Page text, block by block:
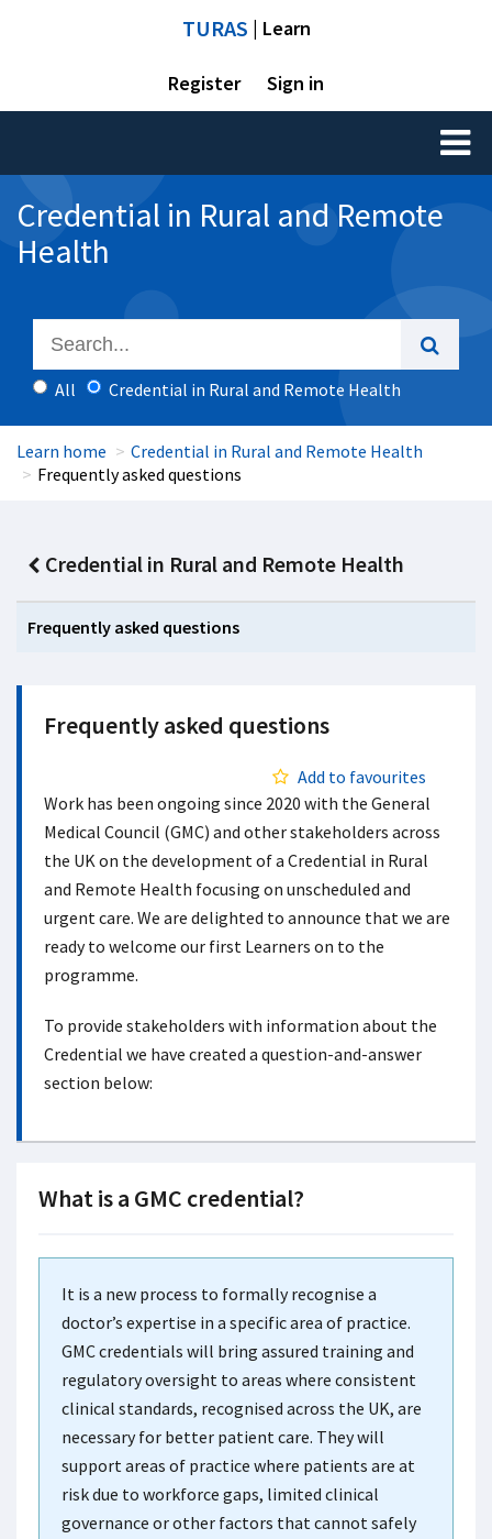
TURAS | Learn
Register Sign in
Toggle
Credential in Rural and Remote
Health
All Credential in Rural and Remote Health
Learn home
Credential in Rural and Remote Health
Frequently asked questions
Credential in Rural and Remote Health
Frequently asked questions
Frequently asked questions
Add to favourites
Work has been ongoing since 2020 with the General
Medical Council (GMC) and other stakeholders across
the UK on the development of a Credential in Rural
and Remote Health focusing on unscheduled and
urgent care. We are delighted to announce that we are
ready to welcome our first Learners on to the
programme.
To provide stakeholders with information about the
Credential we have created a question-and-answer
section below:
What is a GMC credential?
It is a new process to formally recognise a
doctor’s expertise in a specific area of practice.
GMC credentials will bring assured training and
regulatory oversight to areas where consistent
clinical standards, recognised across the UK, are
necessary for better patient care. They will
support areas of practice where patients are at
risk due to workforce gaps, limited clinical
governance or other factors that cannot safely